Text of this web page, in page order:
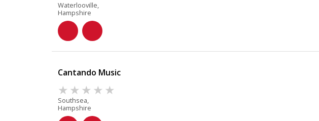
Waterlooville,
Hampshire
Cantando Music
Southsea,
Hampshire